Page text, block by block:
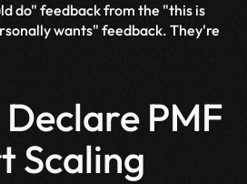
do" feedback from the "this is
wants" feedback. They're
PMF
Scaling